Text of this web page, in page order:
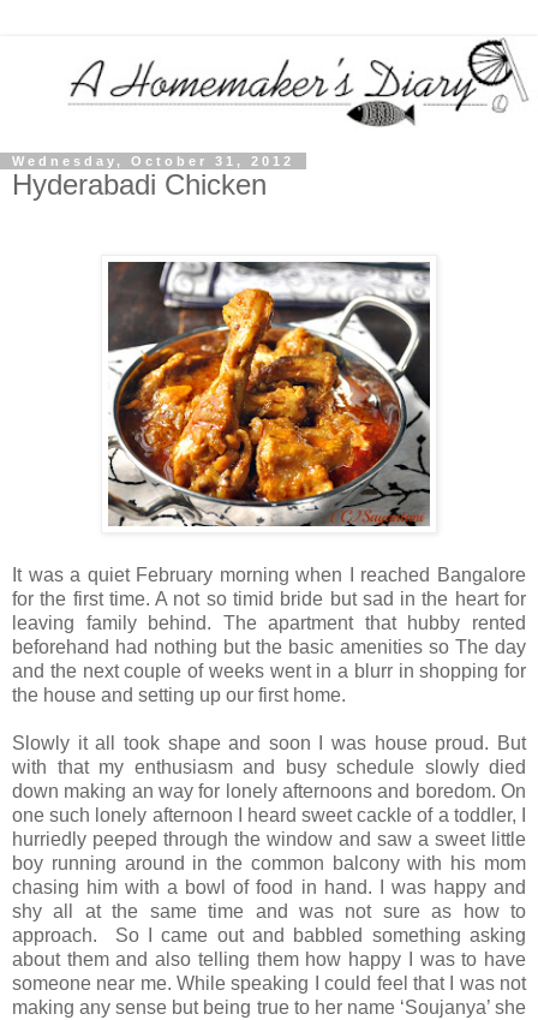
Wednesday, October 31, 2012
Hyderabadi Chicken
It was a quiet February morning when I reached Bangalore
for the first time. A not so timid bride but sad in the heart for
leaving family behind. The apartment that hubby rented
beforehand had nothing but the basic amenities so The day
and the next couple of weeks went in a blurr in shopping for
the house and setting up our first home.
Slowly it all took shape and soon I was house proud. But
with that my enthusiasm and busy schedule slowly died
down making an way for lonely afternoons and boredom. On
one such lonely afternoon I heard sweet cackle of a toddler, I
hurriedly peeped through the window and saw a sweet little
boy running around in the common balcony with his mom
chasing him with a bowl of food in hand. I was happy and
shy all at the same time and was not sure as how to
approach. So I came out and babbled something asking
about them and also telling them how happy I was to have
someone near me. While speaking I could feel that I was not
making any sense but being true to her name ‘Soujanya’ she